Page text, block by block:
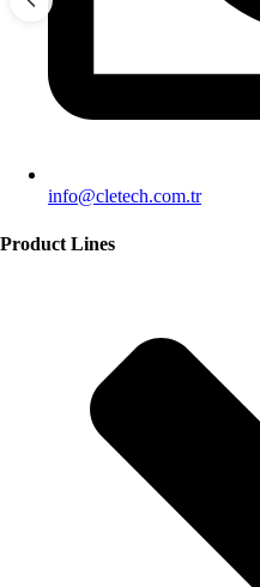
info@cletech.com.tr
Product Lines